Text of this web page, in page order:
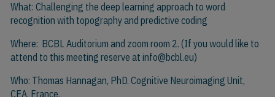
What: Challenging the deep learning approach to word
recognition with topography and predictive coding
Where: BCBL Auditorium and zoom room 2. (If you would like to
attend to this meeting reserve atinfo@bcbl.eu)
Who: Thomas Hannagan, PhD. Cognitive Neuroimaging Unit,
CEA, France.